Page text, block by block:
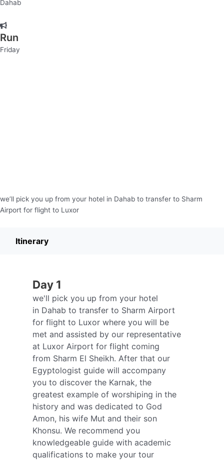
Dahab
Run
Friday
we’ll pick you up from your hotel in Dahab to transfer to Sharm
Airport for flight to Luxor
Itinerary
Day 1
we'll pick you up from your hotel
in Dahab to transfer to Sharm Airport
for flight to Luxor where you will be
met and assisted by our representative
at Luxor Airport for flight coming
from Sharm El Sheikh. After that our
Egyptologist guide will accompany
you to discover the Karnak, the
greatest example of worshiping in the
history and was dedicated to God
Amon, his wife Mut and their son
Khonsu. We recommend you
knowledgeable guide with academic
qualifications to make your tour